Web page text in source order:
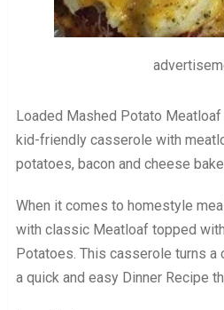
Loaded Mashed Potato
kid-friendly casserole with
potatoes, bacon and cheese
When it comes to homestyle
with classic Meatloaf topped
Potatoes. This casserole turns
a quick and easy Dinner Recipe